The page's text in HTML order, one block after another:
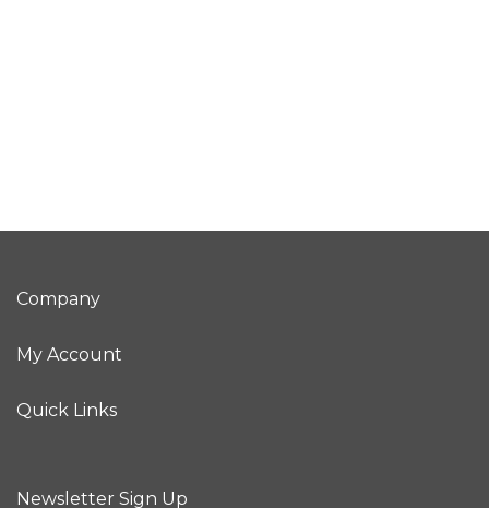
Company
My Account
Quick Links
Newsletter Sign Up